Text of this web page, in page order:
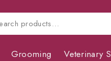
Grooming Veterinary